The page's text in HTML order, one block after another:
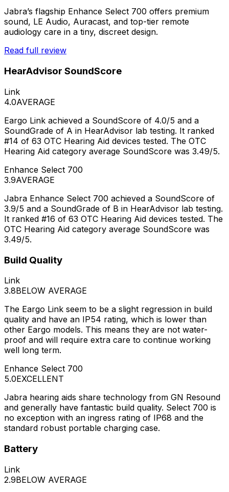
Jabra’s flagship Enhance Select 700 offers premium
sound, LE Audio, Auracast, and top-tier remote
audiology care in a tiny, discreet design.
Read full review
HearAdvisor SoundScore
Link
4.0AVERAGE
Eargo Link achieved a SoundScore of 4.0/5 and a
SoundGrade of A in HearAdvisor lab testing. It ranked
#14 of 63 OTC Hearing Aid devices tested. The OTC
Hearing Aid category average SoundScore was 3.49/5.
Enhance Select 700
3.9AVERAGE
Jabra Enhance Select 700 achieved a SoundScore of
3.9/5 and a SoundGrade of B in HearAdvisor lab testing.
It ranked #16 of 63 OTC Hearing Aid devices tested. The
OTC Hearing Aid category average SoundScore was
3.49/5.
Build Quality
Link
3.8BELOW AVERAGE
The Eargo Link seem to be a slight regression in build
quality and have an IP54 rating, which is lower than
other Eargo models. This means they are not water-
proof and will require extra care to continue working
well long term.
Enhance Select 700
5.0EXCELLENT
Jabra hearing aids share technology from GN Resound
and generally have fantastic build quality. Select 700 is
no exception with an ingress rating of IP68 and the
standard robust portable charging case.
Battery
Link
2.9BELOW AVERAGE